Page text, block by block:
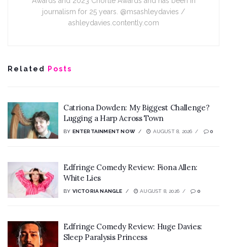
journalism for 25 years. @msashleydavies /
ashleydavies.contently.com
Related Posts
Catriona Dowden: My Biggest Challenge?
Lugging a Harp Across Town
BY ENTERTAINMENT NOW AUGUST 8, 2026 0
Edfringe Comedy Review: Fiona Allen:
White Lies
BY VICTORIA NANGLE AUGUST 8, 2026 0
Edfringe Comedy Review: Huge Davies:
Sleep Paralysis Princess